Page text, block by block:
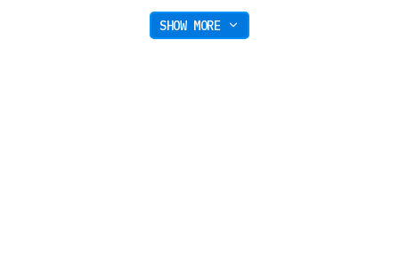
SHOW MORE